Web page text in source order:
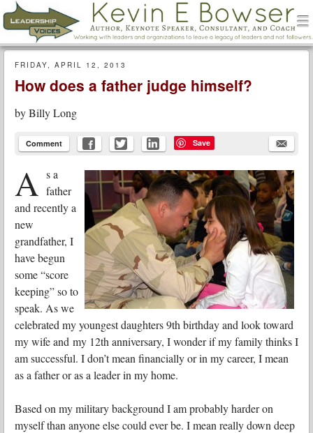
Leadership Voices
Menu
Skip to content
FRIDAY, APRIL 12, 2013
How does a father judge himself?
byBilly Long
Comment Save
A s a
father
and recently a
new
grandfather, I
have begun
some “score
keeping” so to
speak. As we
celebrated my youngest daughters 9th birthday and look toward
my wife and my 12th anniversary, I wonder if my family thinks I
am successful. I don’t mean financially or in my career, I mean
as a father or as a leader in my home.
Based on my military background I am probably harder on
myself than anyone else could ever be. I mean really down deep